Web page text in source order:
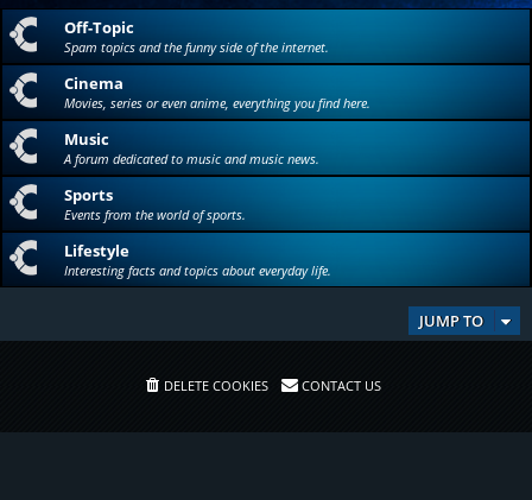
Off-Topic
Spam topics and the funny side of the internet.
Cinema
Movies, series or even anime, everything you find here.
Music
A forum dedicated to music and music news.
Sports
Events from the world of sports.
Lifestyle
Interesting facts and topics about everyday life.
JUMP TO
DELETE COOKIES CONTACT US